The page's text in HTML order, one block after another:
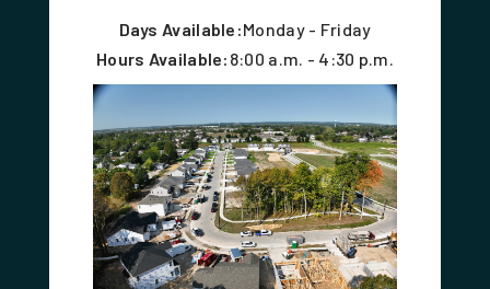
Days Available:Monday - Friday
Hours Available: 8:00 a.m. - 4:30 p.m.